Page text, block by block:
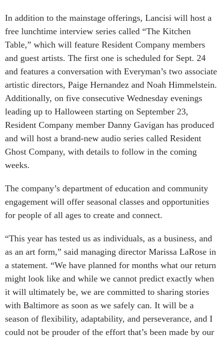
In addition to the mainstage offerings, Lancisi will host a
free lunchtime interview series called “The Kitchen
Table,” which will feature Resident Company members
and guest artists. The first one is scheduled for Sept. 24
and features a conversation with Everyman’s two associate
artistic directors, Paige Hernandez and Noah Himmelstein.
Additionally, on five consecutive Wednesday evenings
leading up to Halloween starting on September 23,
Resident Company member Danny Gavigan has produced
and will host a brand-new audio series called Resident
Ghost Company, with details to follow in the coming
weeks.
The company’s department of education and community
engagement will offer seasonal classes and opportunities
for people of all ages to create and connect.
“This year has tested us as individuals, as a business, and
as an art form,” said managing director Marissa LaRose in
a statement. “We have planned for months what our return
might look like and while we cannot predict exactly when
it will ultimately be, we are committed to sharing stories
with Baltimore as soon as we safely can. It will be a
season of flexibility, adaptability, and perseverance, and I
could not be prouder of the effort that’s been made by our